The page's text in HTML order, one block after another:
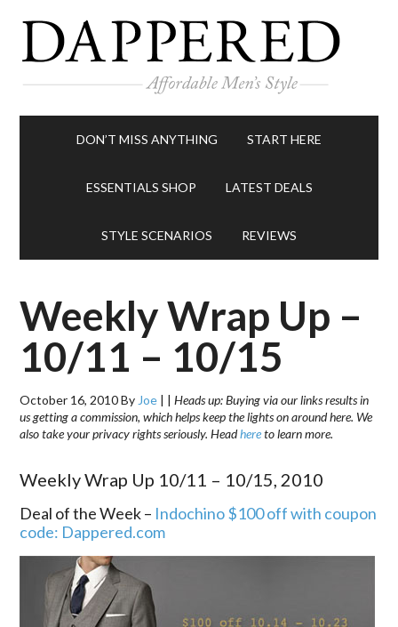
DON’T MISS ANYTHING START HERE
ESSENTIALS SHOP LATEST DEALS
STYLE SCENARIOS REVIEWS
Weekly Wrap Up –
10/11 – 10/15
October 16, 2010By Joe | |Heads up: Buying via our links results in
us getting a commission, which helps keep the lights on around here. We
also take your privacy rights seriously. Headhereto learn more.
Weekly Wrap Up 10/11 – 10/15, 2010
Deal of the Week – Indochino $100 off with coupon
code: Dappered.com